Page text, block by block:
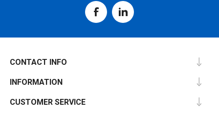
CONTACT INFO
INFORMATION
CUSTOMER SERVICE